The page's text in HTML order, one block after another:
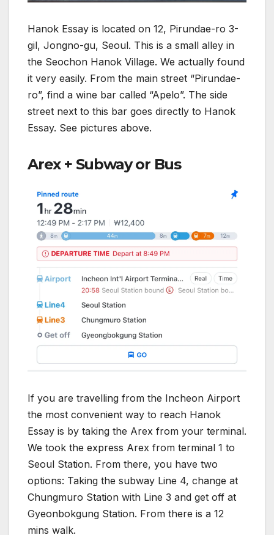
Hanok Essay is located on 12, Pirundae-ro 3-
gil, Jongno-gu, Seoul. This is a small alley in
the Seochon Hanok Village. We actually found
it very easily. From the main street “Pirundae-
ro”, find a wine bar called “Apelo”. The side
street next to this bar goes directly to Hanok
Essay. See pictures above.
Arex + Subway or Bus
If you are travelling from the Incheon Airport
the most convenient way to reach Hanok
Essay is by taking the Arex from your terminal.
We took the express Arex from terminal 1 to
Seoul Station. From there, you have two
options: Taking the subway Line 4, change at
Chungmuro Station with Line 3 and get off at
Gyeonbokgung Station. From there is a 12
mins walk.